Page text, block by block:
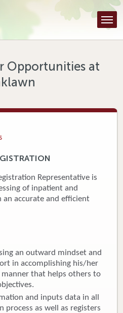
Find a Provider
Find a Location
& Resources
Portal
Call 269.781.4271
Opportunities at
Representative is
of inpatient and
accurate and efficient
an outward mindset and
in accomplishing his/her
manner that helps others to
and inputs data in all
process as well as registers